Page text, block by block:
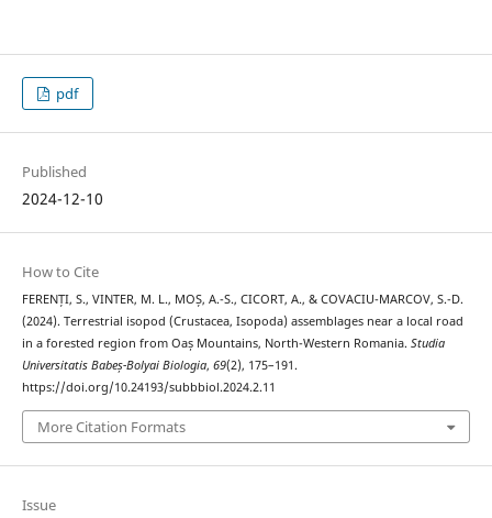
pdf
Published
2024-12-10
How to Cite
FERENȚI, S., VINTER, M. L., MOȘ, A.-S., CICORT, A., & COVACIU-MARCOV, S.-D.
(2024). Terrestrial isopod (Crustacea, Isopoda) assemblages near a local road
in a forested region from Oaș Mountains, North-Western Romania. Studia
Universitatis Babeș-Bolyai Biologia, 69(2), 175–191.
https://doi.org/10.24193/subbbiol.2024.2.11
More Citation Formats
Issue